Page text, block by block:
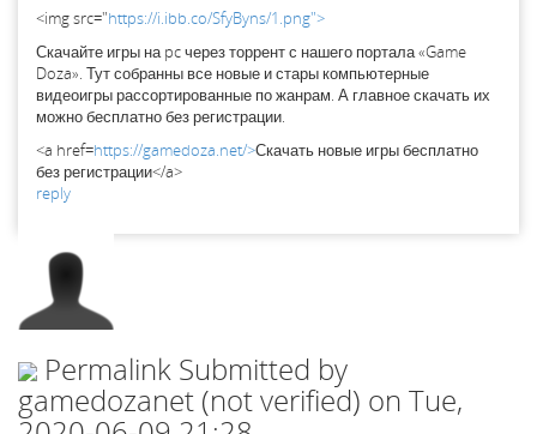
<img src="https://i.ibb.co/SfyByns/1.png">
Скачайте игры на pc через торрент с нашего портала «Game
Doza». Тут собранны все новые и стары компьютерные
видеоигры рассортированные по жанрам. А главное скачать их
можно бесплатно без регистрации.
<a href=https://gamedoza.net/>Скачать новые игры бесплатно
без регистрации</a>
reply
Permalink Submitted by
gamedozanet (not verified) on Tue,